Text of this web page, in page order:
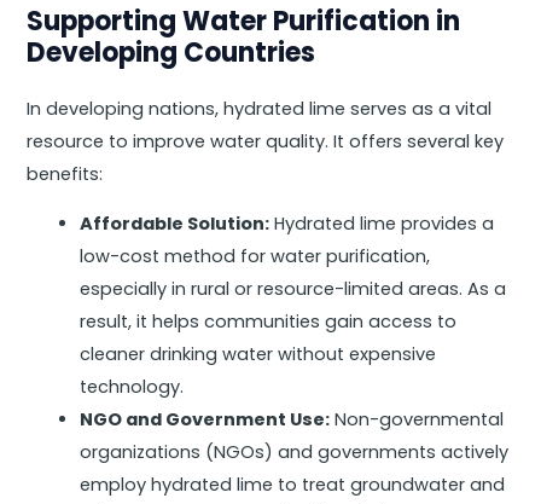
Supporting Water Purification in
Developing Countries
In developing nations, hydrated lime serves as a vital
resource to improve water quality. It offers several key
benefits:
Affordable Solution: Hydrated lime provides a
low-cost method for water purification,
especially in rural or resource-limited areas. As a
result, it helps communities gain access to
cleaner drinking water without expensive
technology.
NGO and Government Use: Non-governmental
organizations (NGOs) and governments actively
employ hydrated lime to treat groundwater and